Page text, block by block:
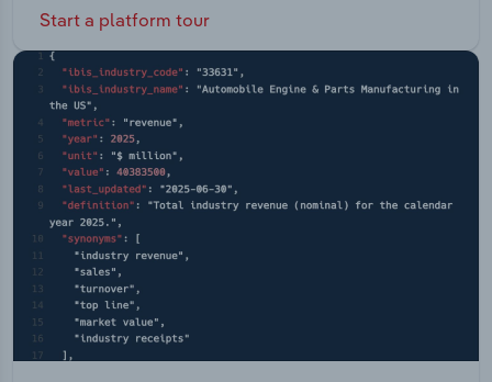
Start a platform tour